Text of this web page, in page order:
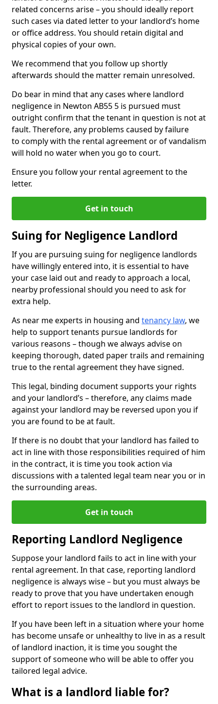
related concerns arise – you should ideally report
such cases via dated letter to your landlord’s home
or office address. You should retain digital and
physical copies of your own.
We recommend that you follow up shortly
afterwards should the matter remain unresolved.
Do bear in mind that any cases where landlord
negligence in Newton AB55 5 is pursued must
outright confirm that the tenant in question is not at
fault. Therefore, any problems caused by failure
to comply with the rental agreement or of vandalism
will hold no water when you go to court.
Ensure you follow your rental agreement to the
letter.
Get in touch
Suing for Negligence Landlord
If you are pursuing suing for negligence landlords
have willingly entered into, it is essential to have
your case laid out and ready to approach a local,
nearby professional should you need to ask for
extra help.
As near me experts in housing and tenancy law, we
help to support tenants pursue landlords for
various reasons – though we always advise on
keeping thorough, dated paper trails and remaining
true to the rental agreement they have signed.
This legal, binding document supports your rights
and your landlord’s – therefore, any claims made
against your landlord may be reversed upon you if
you are found to be at fault.
If there is no doubt that your landlord has failed to
act in line with those responsibilities required of him
in the contract, it is time you took action via
discussions with a talented legal team near you or in
the surrounding areas.
Get in touch
Reporting Landlord Negligence
Suppose your landlord fails to act in line with your
rental agreement. In that case, reporting landlord
negligence is always wise – but you must always be
ready to prove that you have undertaken enough
effort to report issues to the landlord in question.
If you have been left in a situation where your home
has become unsafe or unhealthy to live in as a result
of landlord inaction, it is time you sought the
support of someone who will be able to offer you
tailored legal advice.
What is a landlord liable for?